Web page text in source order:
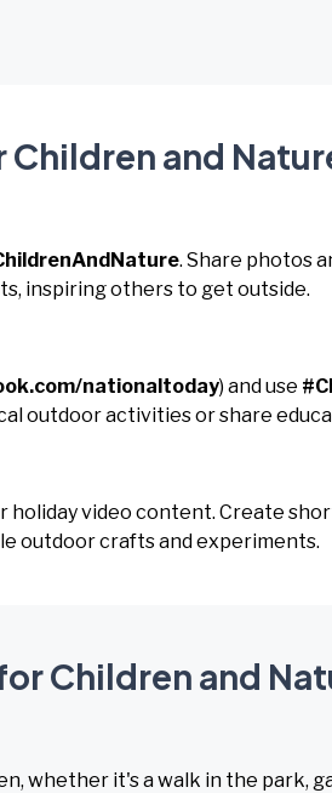
and
. Share photos
inspiring others to get outside.
nationaltoday) and use
outdoor activities or share
holiday video content. Create
outdoor crafts and experiments.
Children and
whether it's a walk in the park,